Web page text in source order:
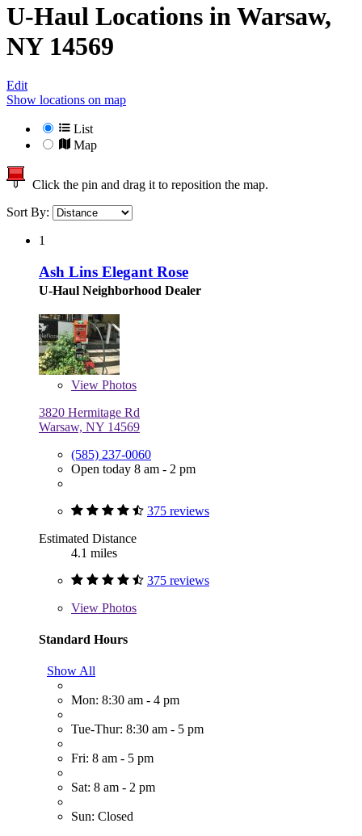
U-Haul Locations in Warsaw,
NY 14569
Edit
Show locations on map
List
Map
Click the pin and drag it to reposition the map.
Sort By:
1
Ash Lins Elegant Rose
U-Haul Neighborhood Dealer
View Photos
3820 Hermitage Rd
Warsaw, NY 14569
(585) 237-0060
Open today 8 am - 2 pm
375 reviews
Estimated Distance
4.1 miles
375 reviews
View Photos
Standard Hours
Show All
Mon: 8:30 am - 4 pm
Tue-Thur: 8:30 am - 5 pm
Fri: 8 am - 5 pm
Sat: 8 am - 2 pm
Sun: Closed